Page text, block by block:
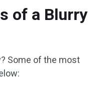
of a Blurry
Some of the most